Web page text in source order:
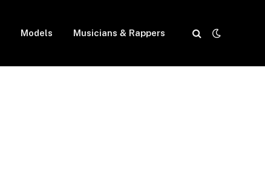
Models Musicians & Rappers